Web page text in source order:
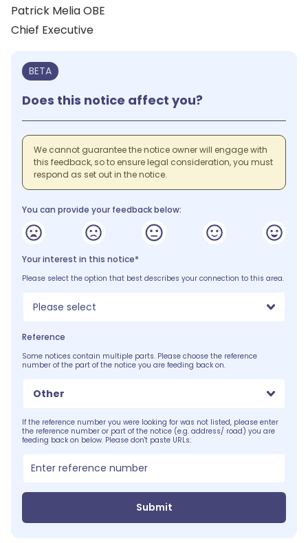
Patrick Melia OBE
Chief Executive
BETA
Does this notice affect you?
We cannot guarantee the notice owner will engage with
this feedback, so to ensure legal consideration, you must
respond as set out in the notice.
You can provide your feedback below:
Your interest in this notice*
Please select the option that best describes your connection to this area.
Please select
Reference
Some notices contain multiple parts. Please choose the reference
number of the part of the notice you are feeding back on.
Other
If the reference number you were looking for was not listed, please enter
the reference number or part of the notice (e.g. address/ road) you are
feeding back on below. Please don't paste URLs:
Submit